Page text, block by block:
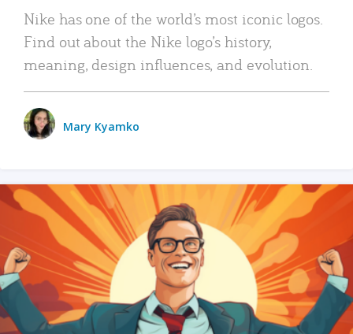
Nike has one of the world’s most iconic logos.
Find out about the Nike logo’s history,
meaning, design influences, and evolution.
Mary Kyamko